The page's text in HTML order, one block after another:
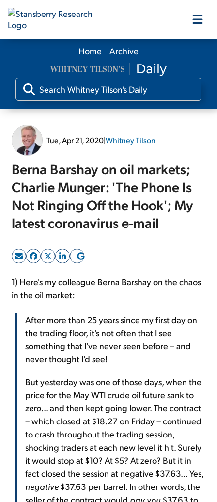
Our Products
Our Editors
Free Resources
Log In
Sign Up Free
Home Archive
Tue, Apr 21, 2020|Whitney Tilson
Berna Barshay on oil markets;
Charlie Munger: 'The Phone Is
Not Ringing Off the Hook'; My
latest coronavirus e-mail
1) Here's my colleague Berna Barshay on the chaos
in the oil market:
After more than 25 years since my first day on
the trading floor, it's not often that I see
something that I've never seen before – and
never thought I'd see!
But yesterday was one of those days, when the
price for the May WTI crude oil future sank to
zero... and then kept going lower. The contract
– which closed at $18.27 on Friday – continued
to crash throughout the trading session,
shocking traders at each new level it hit. Surely
it would stop at $10? At $5? At zero? But it in
fact closed the session at negative $37.63... Yes,
negative$37.63 per barrel. In other words, the
seller of the contract would pay you$37.63 to